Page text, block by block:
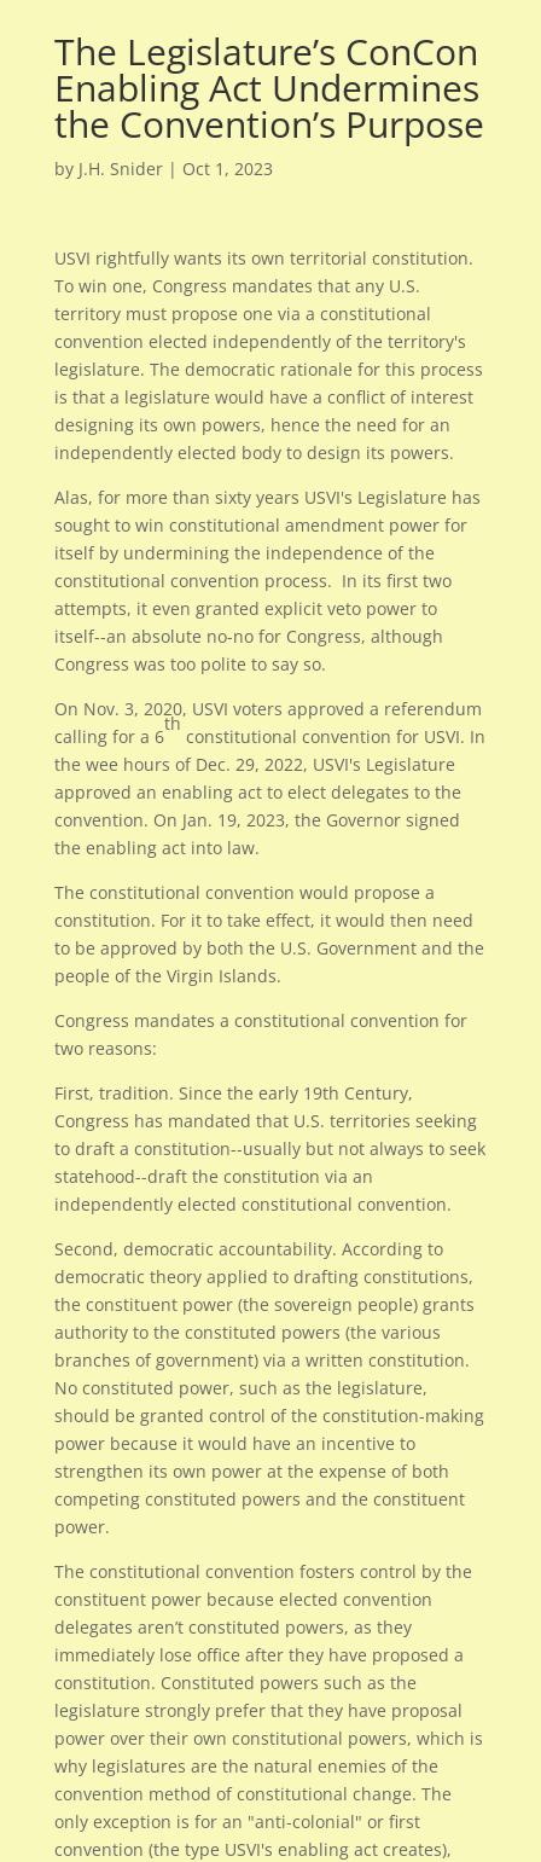
The Legislature’s ConCon
Enabling Act Undermines
the Convention’s Purpose
by J.H. Snider| Oct 1, 2023
USVI rightfully wants its own territorial constitution.
To win one, Congress mandates that any U.S.
territory must propose one via a constitutional
convention elected independently of the territory's
legislature. The democratic rationale for this process
is that a legislature would have a conflict of interest
designing its own powers, hence the need for an
independently elected body to design its powers.
Alas, for more than sixty years USVI's Legislature has
sought to win constitutional amendment power for
itself by undermining the independence of the
constitutional convention process. In its first two
attempts, it even granted explicit veto power to
itself--an absolute no-no for Congress, although
Congress was too polite to say so.
On Nov. 3, 2020, USVI voters approved a referendum
calling for a 6
th
constitutional convention for USVI. In
the wee hours of Dec. 29, 2022, USVI's Legislature
approved an enabling act to elect delegates to the
convention. On Jan. 19, 2023, the Governor signed
the enabling act into law.
The constitutional convention would propose a
constitution. For it to take effect, it would then need
to be approved by both the U.S. Government and the
people of the Virgin Islands.
Congress mandates a constitutional convention for
two reasons:
First, tradition. Since the early 19th Century,
Congress has mandated that U.S. territories seeking
to draft a constitution--usually but not always to seek
statehood--draft the constitution via an
independently elected constitutional convention.
Second, democratic accountability. According to
democratic theory applied to drafting constitutions,
the constituent power (the sovereign people) grants
authority to the constituted powers (the various
branches of government) via a written constitution.
No constituted power, such as the legislature,
should be granted control of the constitution-making
power because it would have an incentive to
strengthen its own power at the expense of both
competing constituted powers and the constituent
power.
The constitutional convention fosters control by the
constituent power because elected convention
delegates aren’t constituted powers, as they
immediately lose office after they have proposed a
constitution. Constituted powers such as the
legislature strongly prefer that they have proposal
power over their own constitutional powers, which is
why legislatures are the natural enemies of the
convention method of constitutional change. The
only exception is for an "anti-colonial" or first
convention (the type USVI's enabling act creates),